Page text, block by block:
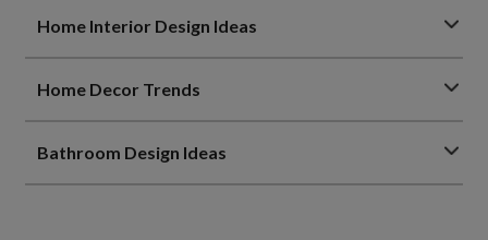
Home Interior Design Ideas
Home Decor Trends
Bathroom Design Ideas